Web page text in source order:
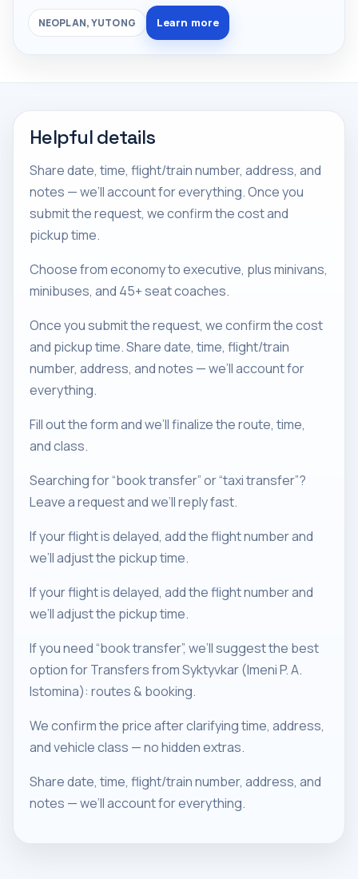
NEOPLAN, YUTONG Learn more
Helpful details
Share date, time, flight/train number, address, and
notes — we’ll account for everything. Once you
submit the request, we confirm the cost and
pickup time.
Choose from economy to executive, plus minivans,
minibuses, and 45+ seat coaches.
Once you submit the request, we confirm the cost
and pickup time. Share date, time, flight/train
number, address, and notes — we’ll account for
everything.
Fill out the form and we’ll finalize the route, time,
and class.
Searching for “book transfer” or “taxi transfer”?
Leave a request and we’ll reply fast.
If your flight is delayed, add the flight number and
we’ll adjust the pickup time.
If your flight is delayed, add the flight number and
we’ll adjust the pickup time.
If you need “book transfer”, we’ll suggest the best
option for Transfers from Syktyvkar (Imeni P. A.
Istomina): routes & booking.
We confirm the price after clarifying time, address,
and vehicle class — no hidden extras.
Share date, time, flight/train number, address, and
notes — we’ll account for everything.